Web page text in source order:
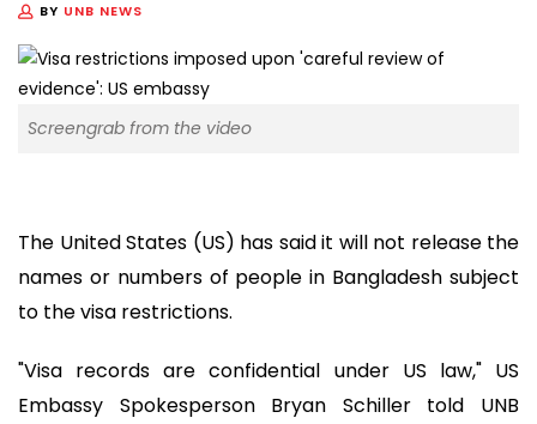
BY UNB NEWS
Screengrab from the video
The United States (US) has said it will not release the
names or numbers of people in Bangladesh subject
to the visa restrictions.
"Visa records are confidential under US law," US
Embassy Spokesperson Bryan Schiller told UNB